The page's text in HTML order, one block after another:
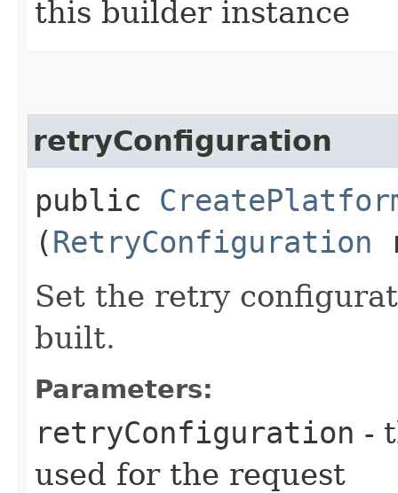
this builder instance
retryConfiguration
public
(RetryConfiguration
Set the retry
built.
Parameters:
retryConfiguration -
used for the request